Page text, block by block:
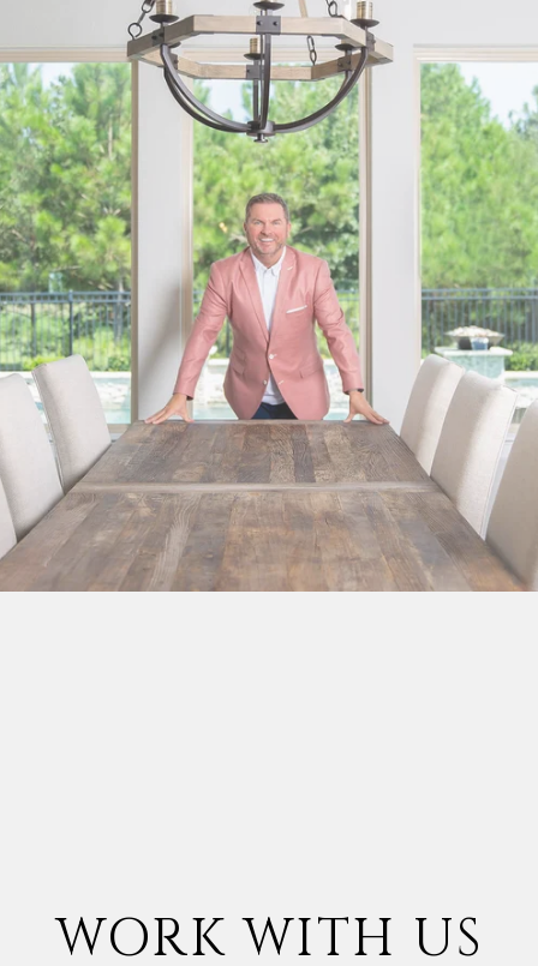
WORK WITH US